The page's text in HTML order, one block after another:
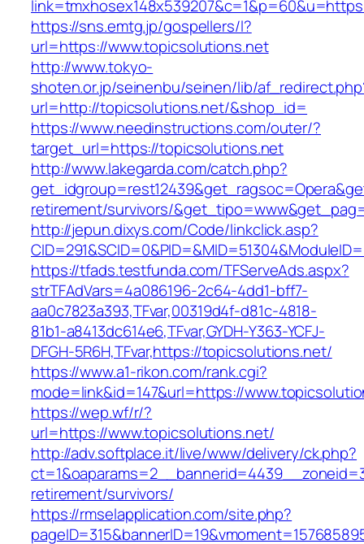
https://sns.emtg.jp/gospellers/l?
url=https://www.topicsolutions.net
http://www.tokyo-
shoten.or.jp/seinenbu/seinen/lib/
url=http://topicsolutions.net/&shop_id=
https://www.needinstructions.com/outer/?
target_url=https://topicsolutions.net
http://www.lakegarda.com/catch.php?
retirement/survivors/
http://jepun.dixys.com/Code/linkclick.asp?
https://tfads.testfunda.com/TFServeAds.aspx?
strTFAdVars=4a086196-2c64-4dd1-bff7-
aa0c7823a393,TFvar,00319d4f-d81c-4818-
81b1-a8413dc614e6,TFvar,GYDH-Y363-YCFJ-
DFGH-5R6H,TFvar,https://topicsolutions.net/
https://www.a1-rikon.com/rank.cgi?
mode=link&id=147&url=https://
https://wep.wf/r/?
url=https://www.topicsolutions.net/
http://adv.softplace.it/live/www/delivery/ck.php?
retirement/survivors/
https://rmselapplication.com/site.php?